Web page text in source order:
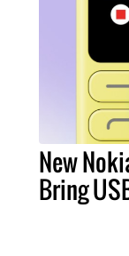
New
Bring